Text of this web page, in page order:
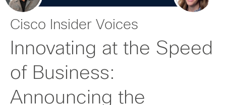
Cisco Insider Voices
Innovating at the Speed
of Business:
Announcing the